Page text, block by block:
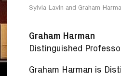
Sylvia Lavin and Graham
Graham Harman
Distinguished
Graham Harman is